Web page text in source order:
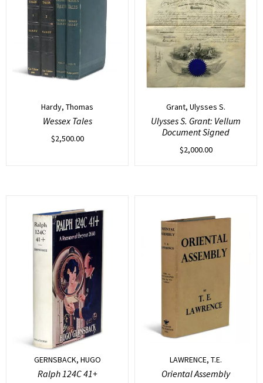
Hardy, Thomas
Wessex Tales
$2,500.00
Grant, Ulysses S.
Ulysses S. Grant: Vellum
Document Signed
$2,000.00
GERNSBACK, HUGO
Ralph 124C 41+
LAWRENCE, T.E.
Oriental Assembly